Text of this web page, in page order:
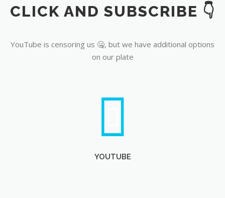
YouTube
CLICK AND SUBSCRIBE 👇
YouTube is censoring us 🤐, but we have additional options
on our plate
YOUTUBE